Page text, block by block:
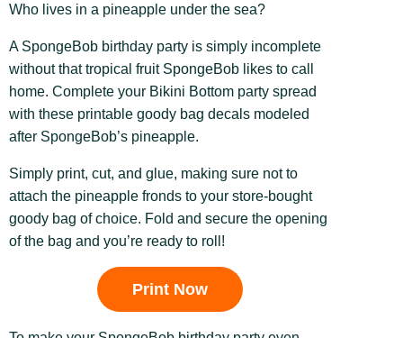
Who lives in a pineapple under the sea?
A SpongeBob birthday party is simply incomplete
without that tropical fruit SpongeBob likes to call
home. Complete your Bikini Bottom party spread
with these printable goody bag decals modeled
after SpongeBob’s pineapple.
Simply print, cut, and glue, making sure not to
attach the pineapple fronds to your store-bought
goody bag of choice. Fold and secure the opening
of the bag and you’re ready to roll!
Print Now